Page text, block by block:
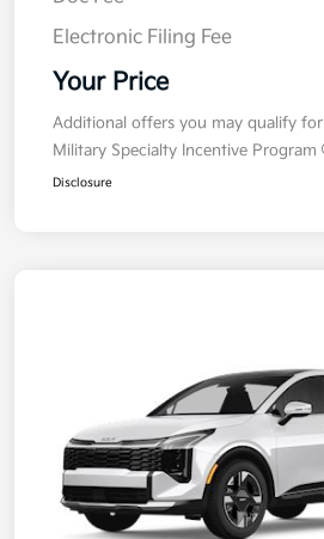
Doc Fee
Electronic Filing Fee
Your Price
Additional offers you may qualify for
Military Specialty Incentive Program